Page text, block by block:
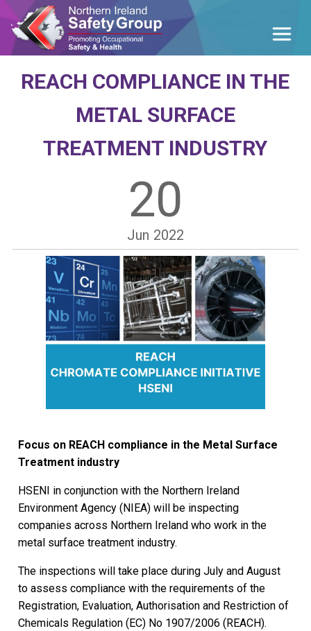
REACH COMPLIANCE IN THE
METAL SURFACE
TREATMENT INDUSTRY
20
Jun 2022
Focus on REACH compliance in the Metal Surface
Treatment industry
HSENI in conjunction with the Northern Ireland
Environment Agency (NIEA) will be inspecting
companies across Northern Ireland who work in the
metal surface treatment industry.
The inspections will take place during July and August
to assess compliance with the requirements of the
Registration, Evaluation, Authorisation and Restriction of
Chemicals Regulation (EC) No 1907/2006 (REACH).